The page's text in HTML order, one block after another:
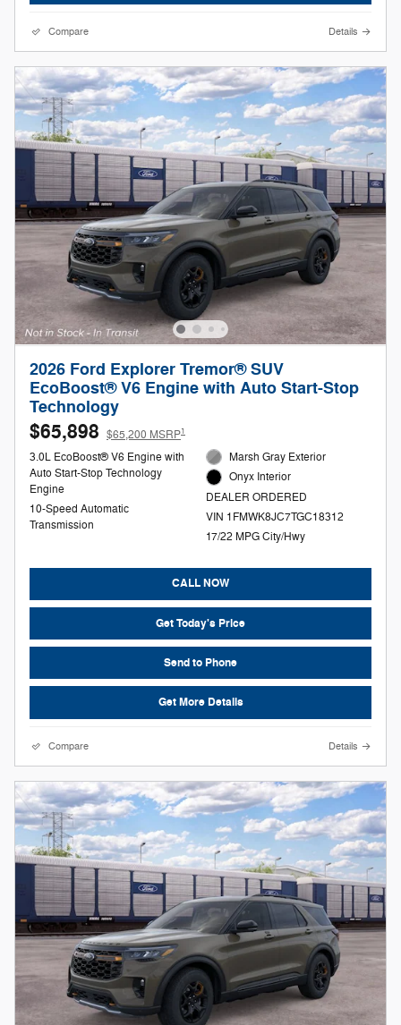
Compare Details
2026 Ford Explorer Tremor® SUV
EcoBoost® V6 Engine with Auto Start-Stop
Technology
$65,898 $65,200 MSRP1
3.0L EcoBoost® V6 Engine with
Auto Start-Stop Technology
Engine
10-Speed Automatic
Transmission
Marsh Gray Exterior
Onyx Interior
DEALER ORDERED
VIN 1FMWK8JC7TGC18312
17/22 MPG City/Hwy
CALL NOW
Get Today's Price
Send to Phone
Get More Details
Compare Details